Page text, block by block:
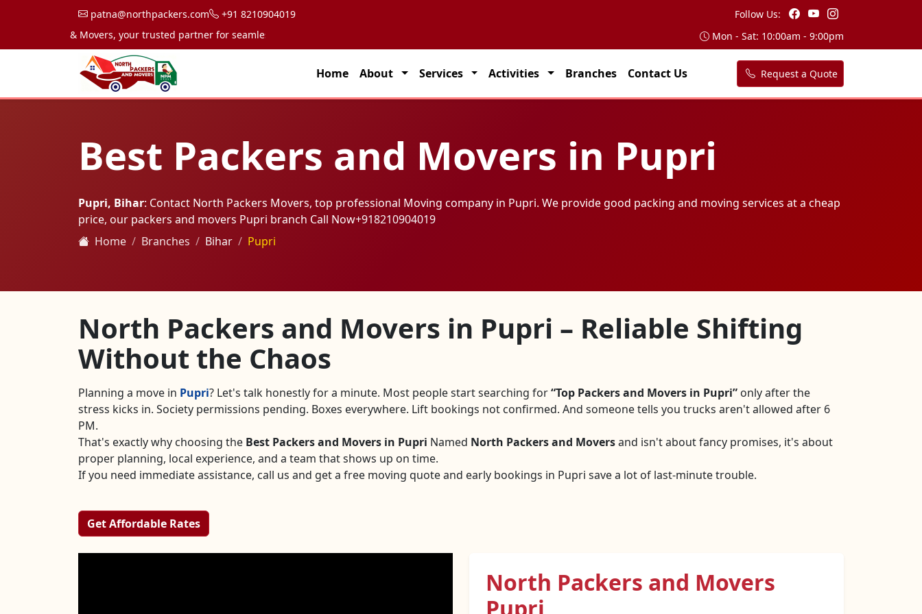
patna@northpackers.com +91 8210904019
Follow Us:
Packers & Movers, your trusted partner for seamless transportation solutions across India.
Mon - Sat: 10:00am - 9:00pm
Home About Services Activities Branches Contact Us Request a Quote
Best Packers and Movers in Pupri
Pupri, Bihar: Contact North Packers Movers, top professional Moving company in Pupri. We provide good packing and moving services at a cheap
price, our packers and movers Pupri branch Call Now+918210904019
Home
Branches Bihar Pupri
North Packers and Movers in Pupri – Reliable Shifting
Without the Chaos
Planning a move in Pupri? Let's talk honestly for a minute. Most people start searching for Top Packers and Movers in Pupri only after the
stress kicks in. Society permissions pending. Boxes everywhere. Lift bookings not confirmed. And someone tells you trucks aren't allowed after 6
PM.
That's exactly why choosing the Best Packers and Movers in Pupri Named North Packers and Moversand isn't about fancy promises, it's about
proper planning, local experience, and a team that shows up on time.
If you need immediate assistance, call us and get a free moving quote and early bookings in Pupri save a lot of last-minute trouble.
Get Affordable Rates
North Packers and Movers